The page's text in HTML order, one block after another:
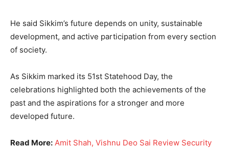
He said Sikkim’s future depends on unity, sustainable
development, and active participation from every section
of society.
As Sikkim marked its 51st Statehood Day, the
celebrations highlighted both the achievements of the
past and the aspirations for a stronger and more
developed future.
Read More: Amit Shah, Vishnu Deo Sai Review Security